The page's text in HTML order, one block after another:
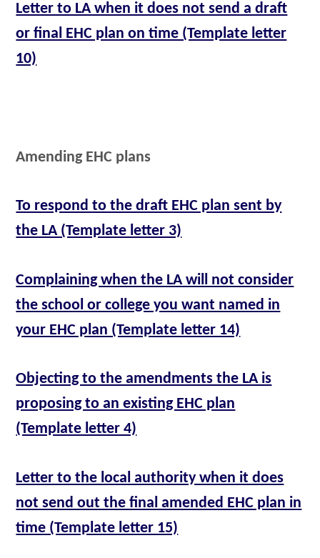
Letter to LA when it does not send a draft
or final EHC plan on time (Template letter
10)
Amending EHC plans
To respond to the draft EHC plan sent by
the LA (Template letter 3)
Complaining when the LA will not consider
the school or college you want named in
your EHC plan (Template letter 14)
Objecting to the amendments the LA is
proposing to an existing EHC plan
(Template letter 4)
Letter to the local authority when it does
not send out the final amended EHC plan in
time (Template letter 15)